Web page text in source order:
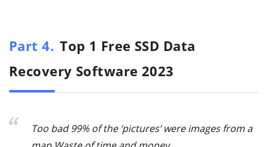
Part 4. Top 1 Free SSD Data
Recovery Software 2023
Too bad 99% of the ‘pictures’ were images from a